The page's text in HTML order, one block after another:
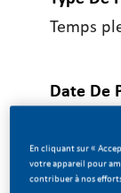
Temps
Date De
En cliquant sur «
votre appareil pour
contribuer à nos